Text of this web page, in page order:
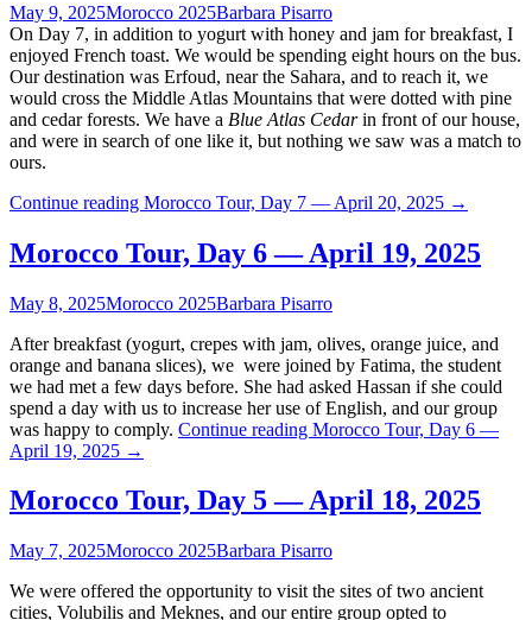
May 9, 2025Morocco 2025Barbara Pisarro
On Day 7, in addition to yogurt with honey and jam for breakfast, I
enjoyed French toast. We would be spending eight hours on the bus.
Our destination was Erfoud, near the Sahara, and to reach it, we
would cross the Middle Atlas Mountains that were dotted with pine
and cedar forests. We have a Blue Atlas Cedarin front of our house,
and were in search of one like it, but nothing we saw was a match to
ours.
Continue reading Morocco Tour, Day 7 — April 20, 2025 →
Morocco Tour, Day 6 — April 19, 2025
May 8, 2025Morocco 2025Barbara Pisarro
After breakfast (yogurt, crepes with jam, olives, orange juice, and
orange and banana slices), we were joined by Fatima, the student
we had met a few days before. She had asked Hassan if she could
spend a day with us to increase her use of English, and our group
was happy to comply. Continue reading Morocco Tour, Day 6 —
April 19, 2025 →
Morocco Tour, Day 5 — April 18, 2025
May 7, 2025Morocco 2025Barbara Pisarro
We were offered the opportunity to visit the sites of two ancient
cities, Volubilis and Meknes, and our entire group opted to